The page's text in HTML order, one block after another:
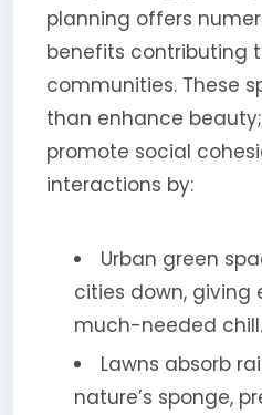
planning offers
benefits contributing
communities. These
than enhance
promote social
interactions by:
Urban green
cities down, giving
much-needed chill.
Lawns absorb
nature’s sponge,